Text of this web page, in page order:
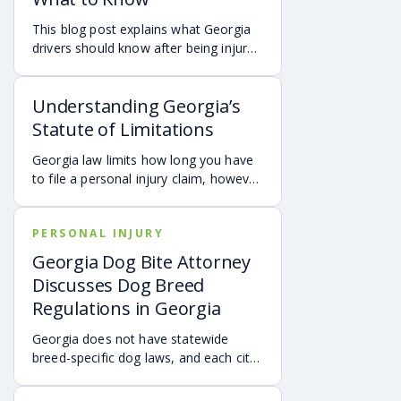
This blog post explains what Georgia
drivers should know after being injured
may apply, insurance issues, and why
UM/UIM coverage and timely legal
guidance may be important.
Understanding Georgia’s
Statute of Limitations
Georgia law limits how long you have
to file a personal injury claim, however
Missing these time limits can
permanently bar your right to
compensation, so it’s important to act
quickly and consult an attorney to
protect your claim.
PERSONAL INJURY
Georgia Dog Bite Attorney
Discusses Dog Breed
Regulations in Georgia
Georgia does not have statewide
breed-specific dog laws, and each city